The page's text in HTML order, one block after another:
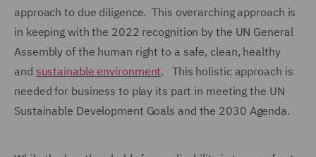
approach to due diligence. This overarching approach is
in keeping with the 2022 recognition by the UN General
Assembly of the human right to a safe, clean, healthy
and sustainable environment. This holistic approach is
needed for business to play its part in meeting the UN
Sustainable Development Goals and the 2030 Agenda.